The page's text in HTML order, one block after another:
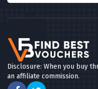
Disclosure: When you buy
an affiliate commission.